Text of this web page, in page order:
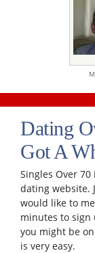
Dating
Got A
Singles Over
dating website.
would like to
minutes to sign
you might be
is very easy.